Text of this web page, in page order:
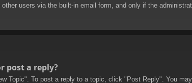
users via the built-in email form, and only if the
post a reply?
Topic". To post a reply to a topic, click "Post Reply". You